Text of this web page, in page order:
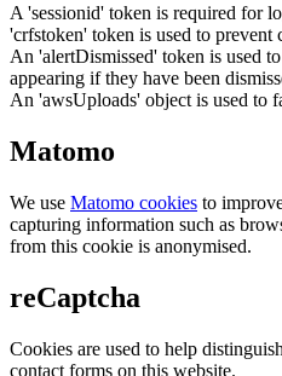
A 'sessionid' token is required for
'crfstoken' token is used to prevent
An 'alertDismissed' token is used
appearing if they have been
An 'awsUploads' object is used to
Matomo
We use Matomo cookies to
capturing information such as
from this cookie is anonymised.
reCaptcha
Cookies are used to help
contact forms on this website.